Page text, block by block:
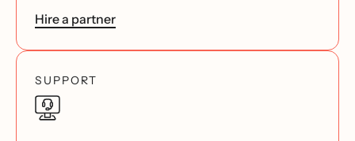
Hire a partner
SUPPORT